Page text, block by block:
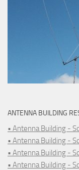
ANTENNA BUILDING
• Antenna Building -
• Antenna Building -
• Antenna Building -
• Antenna Building -